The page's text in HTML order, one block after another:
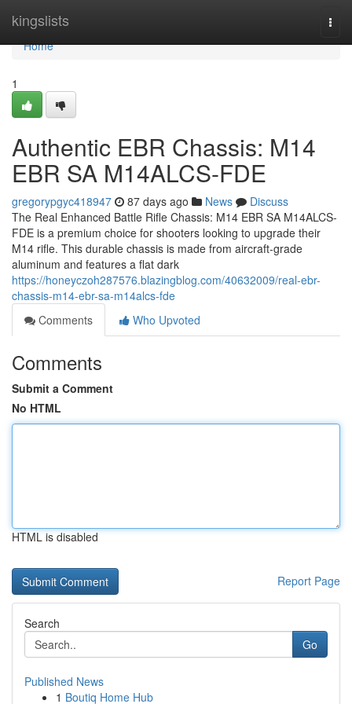
kingslists
Home
Home
1
Authentic EBR Chassis: M14
EBR SA M14ALCS-FDE
gregorypgyc418947 87 days ago News
Discuss
The Real Enhanced Battle Rifle Chassis: M14 EBR SA M14ALCS-
FDE is a premium choice for shooters looking to upgrade their
M14 rifle. This durable chassis is made from aircraft-grade
aluminum and features a flat dark
https://honeyczoh287576.blazingblog.com/40632009/real-ebr-
chassis-m14-ebr-sa-m14alcs-fde
Comments
Who Upvoted
Comments
Submit a Comment
No HTML
HTML is disabled
Report Page
Search
Go
Published News
1 Boutiq Home Hub